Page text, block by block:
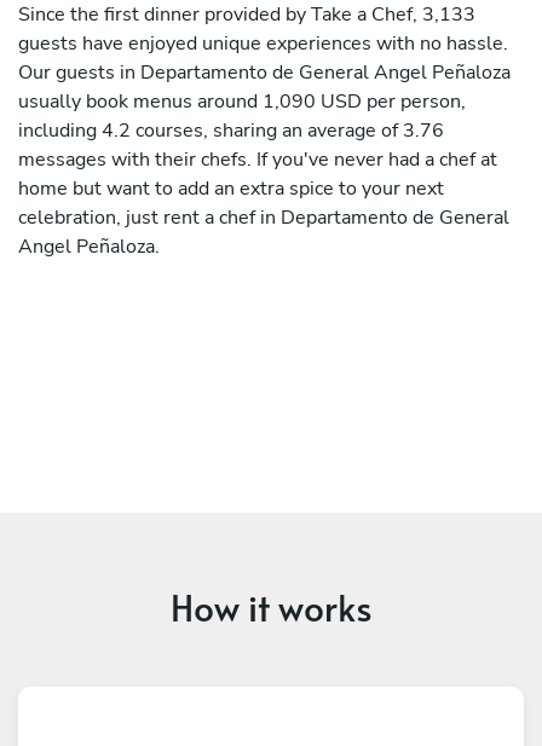
Since the first dinner provided by Take a Chef, 3,133
guests have enjoyed unique experiences with no hassle.
Our guests in Departamento de General Angel Peñaloza
usually book menus around 1,090 USD per person,
including 4.2 courses, sharing an average of 3.76
messages with their chefs. If you've never had a chef at
home but want to add an extra spice to your next
celebration, just rent a chef in Departamento de General
Angel Peñaloza.
How it works